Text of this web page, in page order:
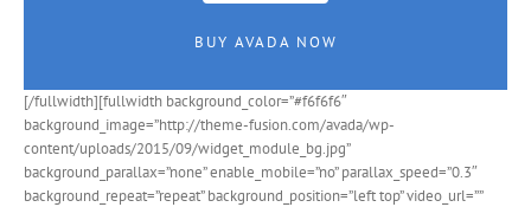
BUY AVADA NOW
[/fullwidth][fullwidth background_color=”#f6f6f6″
background_image=”http://theme-fusion.com/avada/wp-
content/uploads/2015/09/widget_module_bg.jpg”
background_parallax=”none” enable_mobile=”no” parallax_speed=”0.3″
background_repeat=”repeat” background_position=”left top” video_url=””